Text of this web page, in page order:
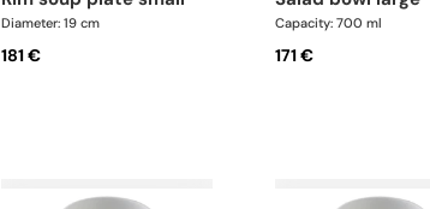
Diameter: 19 cm
181 €
Capacity: 700 ml
171 €